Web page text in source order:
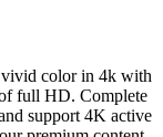
color in 4k with
full HD. Complete
support 4K active